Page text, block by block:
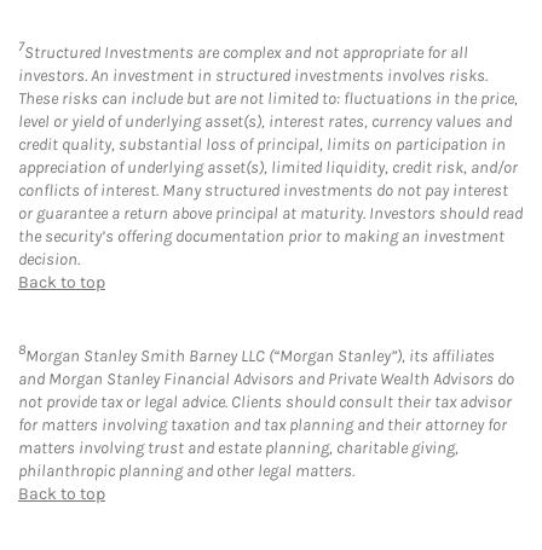
7Structured Investments are complex and not appropriate for all
investors. An investment in structured investments involves risks.
These risks can include but are not limited to: fluctuations in the price,
level or yield of underlying asset(s), interest rates, currency values and
credit quality, substantial loss of principal, limits on participation in
appreciation of underlying asset(s), limited liquidity, credit risk, and/or
conflicts of interest. Many structured investments do not pay interest
or guarantee a return above principal at maturity. Investors should read
the security’s offering documentation prior to making an investment
decision.
Back to top
8Morgan Stanley Smith Barney LLC (“Morgan Stanley”), its affiliates
and Morgan Stanley Financial Advisors and Private Wealth Advisors do
not provide tax or legal advice. Clients should consult their tax advisor
for matters involving taxation and tax planning and their attorney for
matters involving trust and estate planning, charitable giving,
philanthropic planning and other legal matters.
Back to top